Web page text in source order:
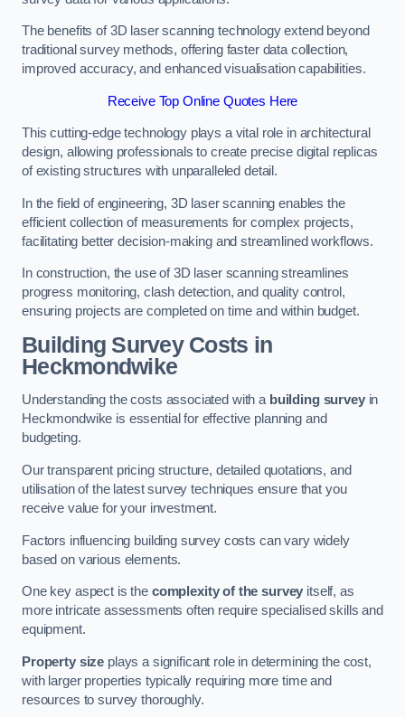
The benefits of 3D laser scanning technology extend beyond
traditional survey methods, offering faster data collection,
improved accuracy, and enhanced visualisation capabilities.
Receive Top Online Quotes Here
This cutting-edge technology plays a vital role in architectural
design, allowing professionals to create precise digital replicas
of existing structures with unparalleled detail.
In the field of engineering, 3D laser scanning enables the
efficient collection of measurements for complex projects,
facilitating better decision-making and streamlined workflows.
In construction, the use of 3D laser scanning streamlines
progress monitoring, clash detection, and quality control,
ensuring projects are completed on time and within budget.
Building Survey Costs in
Heckmondwike
Understanding the costs associated with a building surveyin
Heckmondwike is essential for effective planning and
budgeting.
Our transparent pricing structure, detailed quotations, and
utilisation of the latest survey techniques ensure that you
receive value for your investment.
Factors influencing building survey costs can vary widely
based on various elements.
One key aspect is the complexity of the survey itself, as
more intricate assessments often require specialised skills and
equipment.
Property size plays a significant role in determining the cost,
with larger properties typically requiring more time and
resources to survey thoroughly.